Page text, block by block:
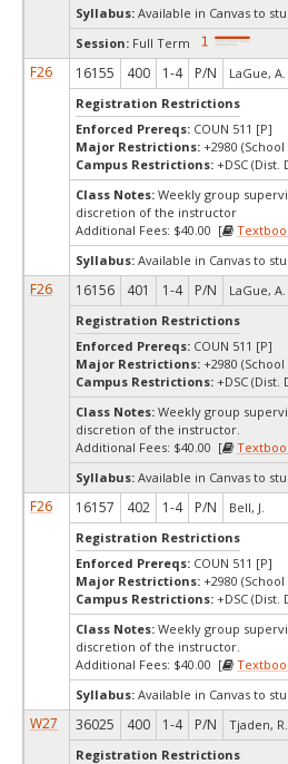
Syllabus: Available in Canvas to
Session: Full Term
F26 16155 400 1-4 P/N LaGue, A.
Registration Restrictions
Enforced Prereqs: COUN 511 [P]
Major Restrictions: +2980
Campus Restrictions: +DSC
Class Notes: Weekly group
discretion of the instructor
Additional Fees: $40.00 [
Syllabus: Available in Canvas to
F26 16156 401 1-4 P/N LaGue, A.
Registration Restrictions
Enforced Prereqs: COUN 511 [P]
Major Restrictions: +2980
Campus Restrictions: +DSC
Class Notes: Weekly group
discretion of the instructor.
Additional Fees: $40.00 [
Syllabus: Available in Canvas to
F26 16157 402 1-4 P/N Bell, J.
Registration Restrictions
Enforced Prereqs: COUN 511 [P]
Major Restrictions: +2980
Campus Restrictions: +DSC
Class Notes: Weekly group
discretion of the instructor.
Additional Fees: $40.00 [
Syllabus: Available in Canvas to
W27 36025 400 1-4 P/N Tjaden, R.
Registration Restrictions